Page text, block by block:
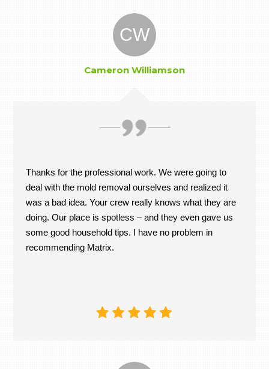
CW
Cameron Williamson
Thanks for the professional work. We were going to
deal with the mold removal ourselves and realized it
was a bad idea. Your crew really knows what they are
doing. Our place is spotless – and they even gave us
some good household tips. I have no problem in
recommending Matrix.